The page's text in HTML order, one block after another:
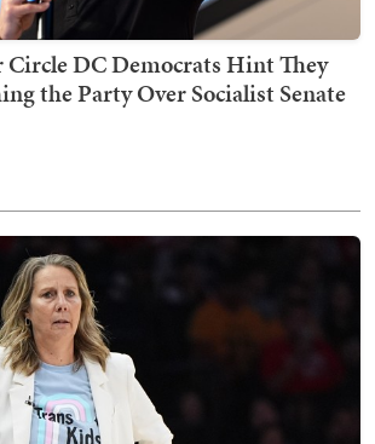
DC Democrats Hint They
the Party Over Socialist Senate